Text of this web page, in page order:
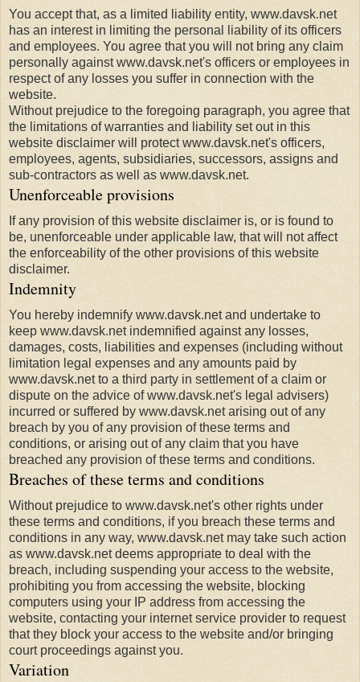
You accept that, as a limited liability entity, www.davsk.net
has an interest in limiting the personal liability of its officers
and employees. You agree that you will not bring any claim
personally against www.davsk.net's officers or employees in
respect of any losses you suffer in connection with the
website.
Without prejudice to the foregoing paragraph, you agree that
the limitations of warranties and liability set out in this
website disclaimer will protect www.davsk.net's officers,
employees, agents, subsidiaries, successors, assigns and
sub-contractors as well as www.davsk.net.
Unenforceable provisions
If any provision of this website disclaimer is, or is found to
be, unenforceable under applicable law, that will not affect
the enforceability of the other provisions of this website
disclaimer.
Indemnity
You hereby indemnify www.davsk.net and undertake to
keep www.davsk.net indemnified against any losses,
damages, costs, liabilities and expenses (including without
limitation legal expenses and any amounts paid by
www.davsk.net to a third party in settlement of a claim or
dispute on the advice of www.davsk.net's legal advisers)
incurred or suffered by www.davsk.net arising out of any
breach by you of any provision of these terms and
conditions, or arising out of any claim that you have
breached any provision of these terms and conditions.
Breaches of these terms and conditions
Without prejudice to www.davsk.net's other rights under
these terms and conditions, if you breach these terms and
conditions in any way, www.davsk.net may take such action
as www.davsk.net deems appropriate to deal with the
breach, including suspending your access to the website,
prohibiting you from accessing the website, blocking
computers using your IP address from accessing the
website, contacting your internet service provider to request
that they block your access to the website and/or bringing
court proceedings against you.
Variation